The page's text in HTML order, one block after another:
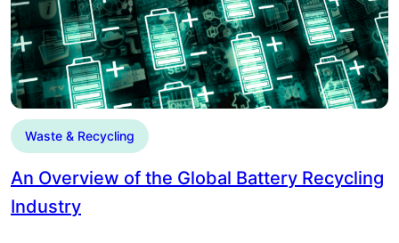
Waste & Recycling
An Overview of the Global Battery Recycling
Industry